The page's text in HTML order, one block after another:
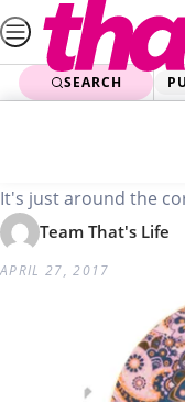
Skip
to
contentSEARCH
Mother’s
It's just around the
Team That's Life
APRIL 27, 2017